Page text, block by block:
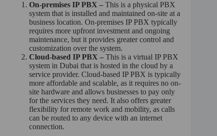
On-premises IP PBX – This is a physical PBX
system that is installed and maintained on-site at a
business location. On-premises IP PBX typically
requires more upfront investment and ongoing
maintenance, but it provides greater control and
customization over the system.
Cloud-based IP PBX – This is a virtual IP PBX
system in Dubai that is hosted in the cloud by a
service provider. Cloud-based IP PBX is typically
more affordable and scalable, as it requires no on-
site hardware and allows businesses to pay only
for the services they need. It also offers greater
flexibility for remote work and mobility, as calls
can be routed to any device with an internet
connection.